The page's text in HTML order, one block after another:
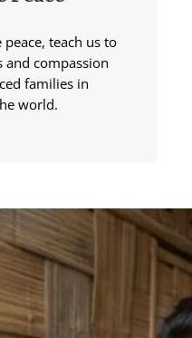
teach us to
and compassion
families in
world.